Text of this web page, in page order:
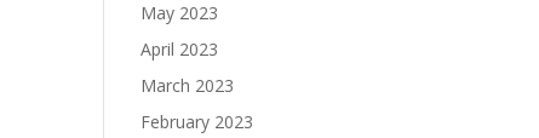
May 2023
April 2023
March 2023
February 2023